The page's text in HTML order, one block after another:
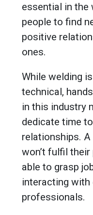
essential in the
people to find
positive
ones.
While welding
technical,
in this industry
dedicate time
relationships.
won’t fulfil their
able to grasp
interacting with
professionals.